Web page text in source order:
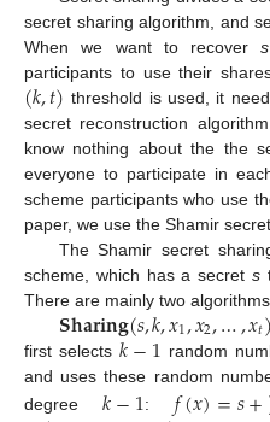
secret sharing algorithm, and
When we want to recovers
participants to use their
(𝑘,𝑡) threshold is used, it
secret reconstruction
know nothing about the the
everyone to participate in
scheme participants who use
paper, we use the Shamir
The Shamir secret
scheme, which has a secrets
There are mainly two
𝐒𝐡𝐚𝐫𝐢𝐧𝐠(𝑠,𝑘,𝑥1,𝑥2,…,𝑥𝑡
first selects𝑘−1 random
and uses these random
degree𝑘−1: 𝑓(𝑥)=𝑠+